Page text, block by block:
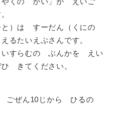
）は すーだん（くにの
たいえぶさんです。
いすらむの ぶんかを えい
きてください。
ごぜん10じから ひるの